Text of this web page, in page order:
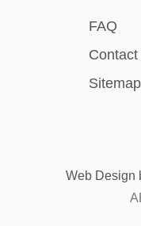
FAQ
Contact
Sitemap
Web Design